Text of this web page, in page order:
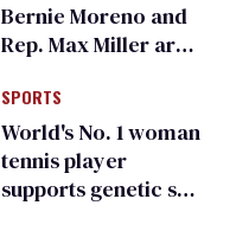
Bernie Moreno and
Rep. Max Miller are
frauds
SPORTS
World's No. 1 woman
tennis player
supports genetic sex